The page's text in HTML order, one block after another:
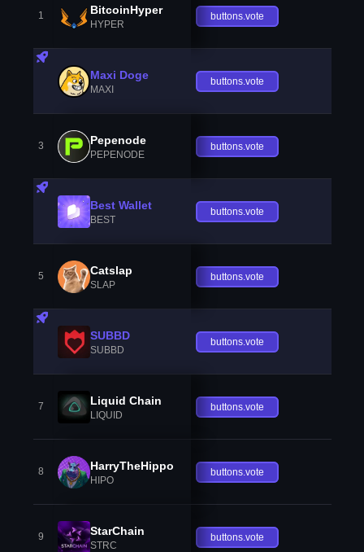
1 BitcoinHyper
HYPER
buttons.vote
Maxi Doge
MAXI
buttons.vote
3 Pepenode
PEPENODE
buttons.vote
Best Wallet
BEST
buttons.vote
5 Catslap
SLAP
buttons.vote
SUBBD
SUBBD
buttons.vote
7 Liquid Chain
LIQUID
buttons.vote
8 HarryTheHippo
HIPO
buttons.vote
9 StarChain
STRC
buttons.vote